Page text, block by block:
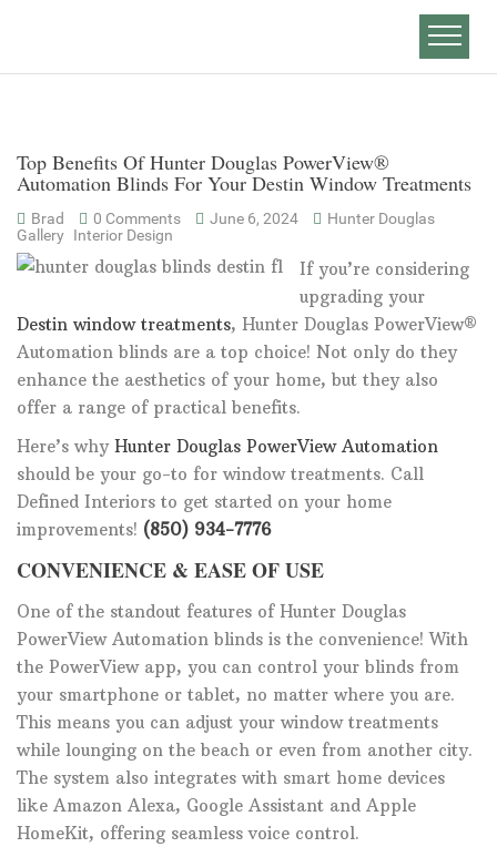
Top Benefits Of Hunter Douglas PowerView®
Automation Blinds For Your Destin Window Treatments
Brad 0 Comments June 6, 2024
Hunter Douglas
Gallery Interior Design
If you’re considering
upgrading your
Destin window treatments, Hunter Douglas PowerView®
Automation blinds are a top choice! Not only do they
enhance the aesthetics of your home, but they also
offer a range of practical benefits.
Here’s why Hunter Douglas PowerView Automation
should be your go-to for window treatments. Call
Defined Interiors to get started on your home
improvements! (850) 934-7776
CONVENIENCE & EASE OF USE
One of the standout features of Hunter Douglas
PowerView Automation blinds is the convenience! With
the PowerView app, you can control your blinds from
your smartphone or tablet, no matter where you are.
This means you can adjust your window treatments
while lounging on the beach or even from another city.
The system also integrates with smart home devices
like Amazon Alexa, Google Assistant and Apple
HomeKit, offering seamless voice control.